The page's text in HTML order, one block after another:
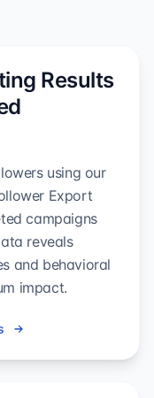
Results
using our
Export
campaigns
reveals
and behavioral
impact.